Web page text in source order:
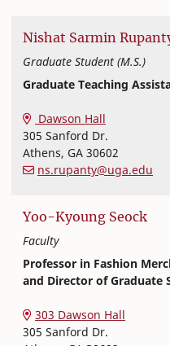
Nishat Sarmin
Graduate Student (M.S.)
Graduate Teaching
College of Family and
Dawson Hall
305 Sanford Dr.
Athens, GA 30602
ns.rupanty@uga.edu
Yoo-Kyoung Seock
Faculty
Professor in Fashion
and Director of Graduate
College of Family and
303 Dawson Hall
305 Sanford Dr.